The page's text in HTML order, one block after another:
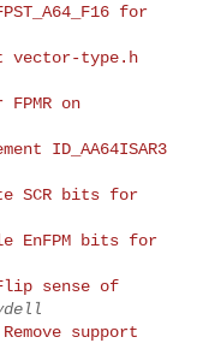
for
vector-type.h
on
ID_AA64ISAR3
SCR bits for
EnFPM bits for
sense of
support